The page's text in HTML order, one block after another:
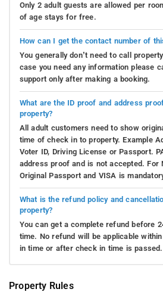
Only 2 adult guests are allowed per
of age stays for free.
How can I get the contact number of
You generally don’t need to call
case you need any information please
support only after making a booking.
What are the ID proof and address
property?
All adult customers need to show
time of check in to property. Example
Voter ID, Driving License or Passport.
address proof and is not accepted. For
Original Passport and VISA is
What is the refund policy and
property?
You can get a complete refund before
time. No refund will be applicable
in time or after check in time is passed.
Property Rules